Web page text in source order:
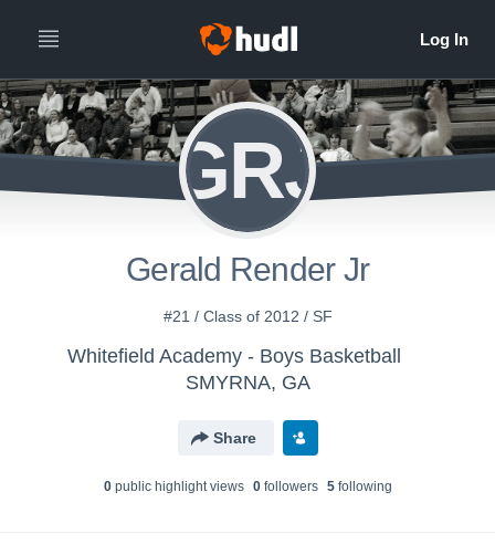
GRJ
Gerald Render Jr
#21 / Class of 2012 / SF
Whitefield Academy - Boys Basketball
SMYRNA, GA
Share
0public highlight views 0followers 5following